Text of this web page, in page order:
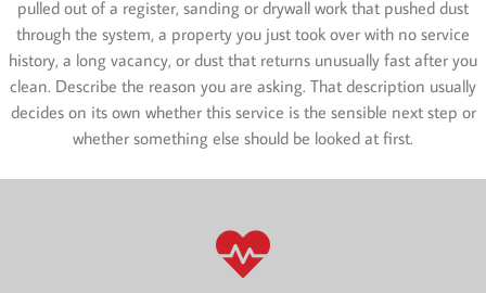
pulled out of a register, sanding or drywall work that pushed dust
through the system, a property you just took over with no service
history, a long vacancy, or dust that returns unusually fast after you
clean. Describe the reason you are asking. That description usually
decides on its own whether this service is the sensible next step or
whether something else should be looked at first.